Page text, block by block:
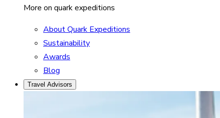
More on quark expeditions
About Quark Expeditions
Sustainability
Awards
Blog
Travel Advisors